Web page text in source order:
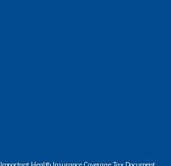
Important Health Insurance Coverage Tax Document